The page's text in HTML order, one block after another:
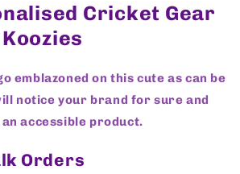
Cricket Gear
emblazoned on this cute as can be
notice your brand for sure and
accessible product.
Orders